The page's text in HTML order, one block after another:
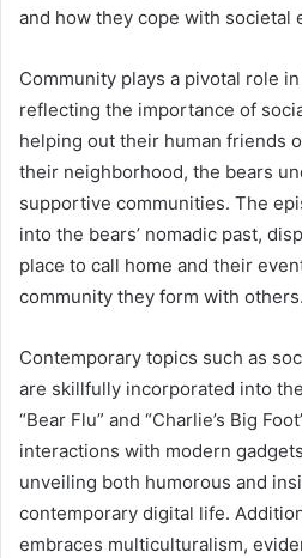
and how they cope with societal
Community plays a pivotal role in
reflecting the importance of
helping out their human friends
their neighborhood, the bears
supportive communities. The
into the bears’ nomadic past,
place to call home and their
community they form with others.
Contemporary topics such as
are skillfully incorporated into
“Bear Flu” and “Charlie’s Big
interactions with modern
unveiling both humorous and
contemporary digital life.
embraces multiculturalism,